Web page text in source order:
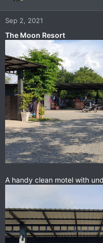
a
r
e
e
Sep 2, 2021
The Moon Resort
A handy clean motel with